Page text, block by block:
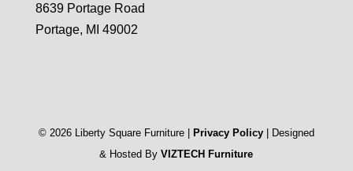
8639 Portage Road
Portage, MI 49002
© 2026Liberty Square Furniture | Privacy Policy| Designed
& Hosted ByVIZTECH Furniture